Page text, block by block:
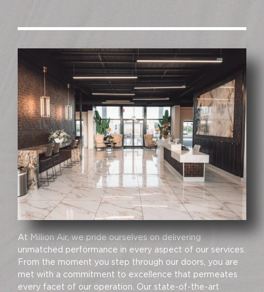
At Million Air, we pride ourselves on delivering
unmatched performance in every aspect of our services.
From the moment you step through our doors, you are
met with a commitment to excellence that permeates
every facet of our operation. Our state-of-the-art